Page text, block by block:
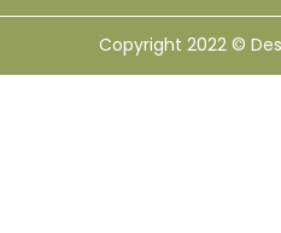
Copyright 2022 ©